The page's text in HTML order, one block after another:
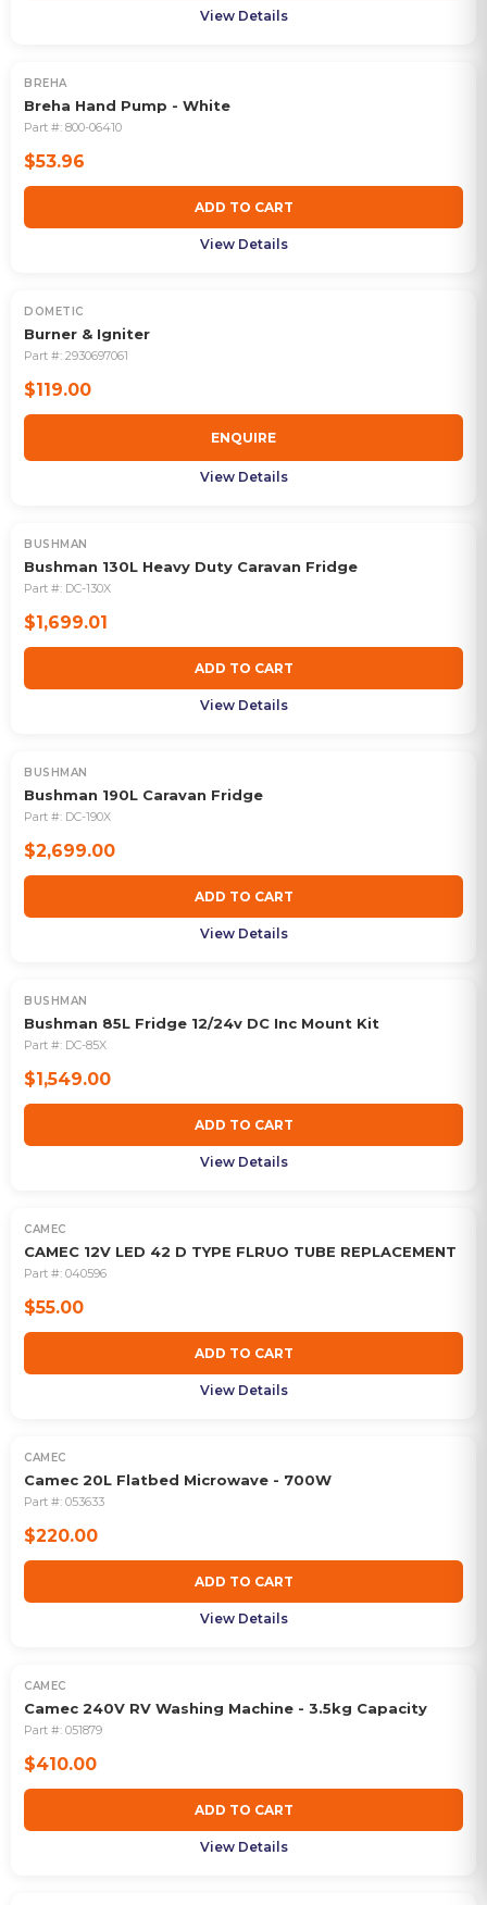
View Details
BREHA
Breha Hand Pump - White
Part #: 800-06410
$53.96
ADD TO CART
View Details
OUT OF STOCK
DOMETIC
Burner & Igniter
Part #: 2930697061
$119.00
ENQUIRE
View Details
BUSHMAN
Bushman 130L Heavy Duty Caravan Fridge
Part #: DC-130X
$1,699.01
ADD TO CART
View Details
BUSHMAN
Bushman 190L Caravan Fridge
Part #: DC-190X
$2,699.00
ADD TO CART
View Details
BUSHMAN
Bushman 85L Fridge 12/24v DC Inc Mount Kit
Part #: DC-85X
$1,549.00
ADD TO CART
View Details
CAMEC
CAMEC 12V LED 42 D TYPE FLRUO TUBE REPLACEMENT
Part #: 040596
$55.00
ADD TO CART
View Details
CAMEC
Camec 20L Flatbed Microwave - 700W
Part #: 053633
$220.00
ADD TO CART
View Details
CAMEC
Camec 240V RV Washing Machine - 3.5kg Capacity
Part #: 051879
$410.00
ADD TO CART
View Details